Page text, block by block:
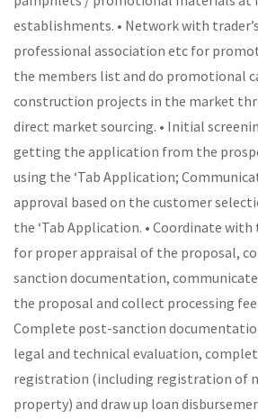
establishments. • Network with
professional association etc for
the members list and do promotional
construction projects in the market
direct market sourcing. • Initial
getting the application from the
using the ‘Tab Application;
approval based on the customer
the ‘Tab Application. • Coordinate
for proper appraisal of the proposal,
sanction documentation,
the proposal and collect processing
Complete post-sanction
legal and technical evaluation,
registration (including registration of
property) and draw up loan